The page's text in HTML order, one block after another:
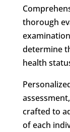
thorough
determine
health
crafted to
of each